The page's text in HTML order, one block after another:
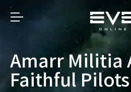
Amarr Militia
Faithful Pilots